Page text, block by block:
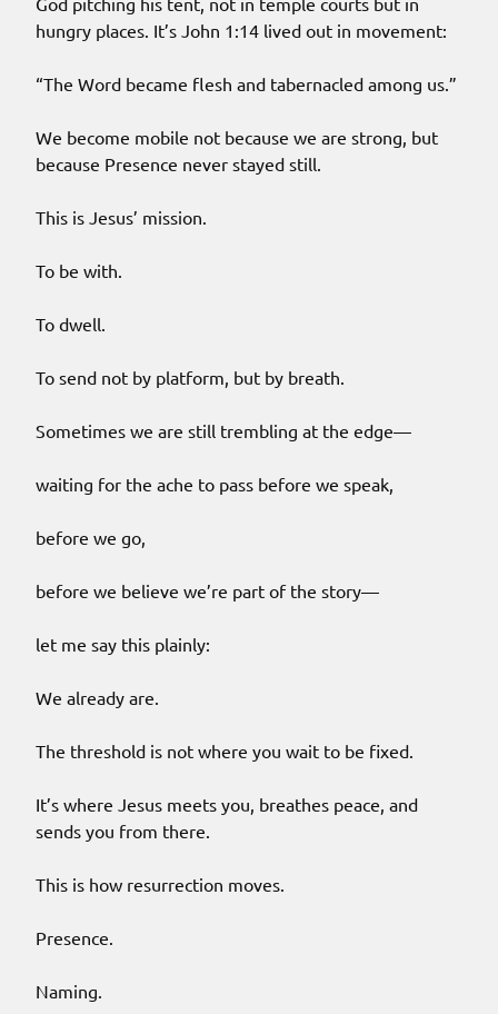
hungry places. It’s John 1:14 lived out in movement:
“The Word became flesh and tabernacled among us.”
We become mobile not because we are strong, but
because Presence never stayed still.
This is Jesus’ mission.
To be with.
To dwell.
To send not by platform, but by breath.
Sometimes we are still trembling at the edge—
waiting for the ache to pass before we speak,
before we go,
before we believe we’re part of the story—
let me say this plainly:
We already are.
The threshold is not where you wait to be fixed.
It’s where Jesus meets you, breathes peace, and
sends you from there.
This is how resurrection moves.
Presence.
Naming.